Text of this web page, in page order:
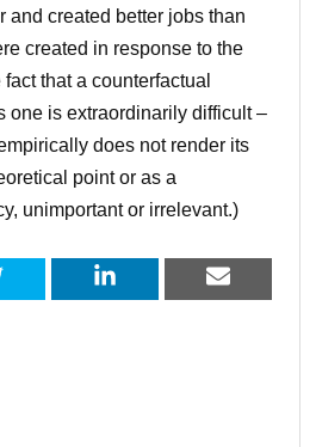
and created better jobs than
created in response to the
that a counterfactual
one is extraordinarily difficult –
does not render its
point or as a
unimportant or irrelevant.)